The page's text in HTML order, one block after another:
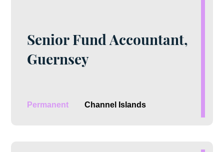
Senior Fund Accountant,
Guernsey
Permanent Channel Islands